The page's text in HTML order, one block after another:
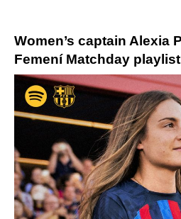
Women’s captain Alexia
Femení Matchday playlist